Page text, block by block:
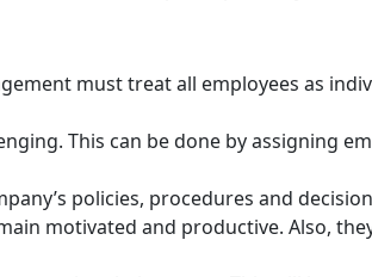
must treat all employees as
This can be done by assigning
policies, procedures and
motivated and productive. Also,